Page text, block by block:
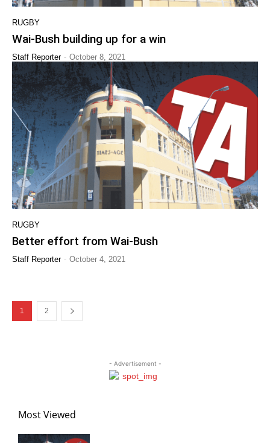
RUGBY
Wai-Bush building up for a win
Staff Reporter - October 8, 2021
RUGBY
Better effort from Wai-Bush
Staff Reporter - October 4, 2021
1 2
- Advertisement -
Most Viewed